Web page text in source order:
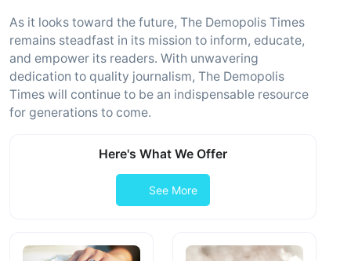
As it looks toward the future, The Demopolis Times
remains steadfast in its mission to inform, educate,
and empower its readers. With unwavering
dedication to quality journalism, The Demopolis
Times will continue to be an indispensable resource
for generations to come.
Here's What We Offer
See More